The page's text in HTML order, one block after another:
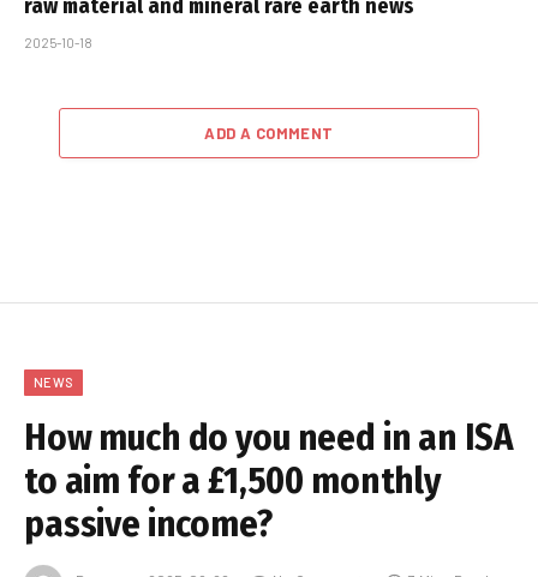
raw material and mineral rare earth news
2025-10-18
ADD A COMMENT
NEWS
How much do you need in an ISA
to aim for a £1,500 monthly
passive income?